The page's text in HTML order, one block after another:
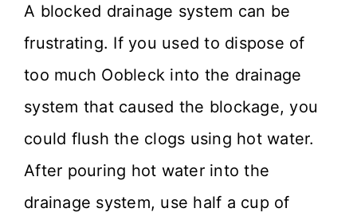
A blocked drainage system can be
frustrating. If you used to dispose of
too much Oobleck into the drainage
system that caused the blockage, you
could flush the clogs using hot water.
After pouring hot water into the
drainage system, use half a cup of